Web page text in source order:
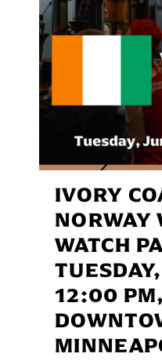
IVORY
NORWAY
WATCH
12:00 PM,